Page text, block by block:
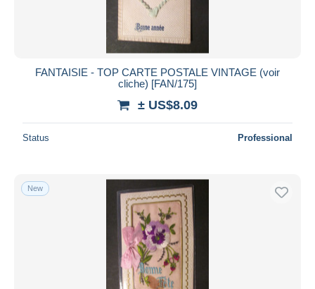
FANTAISIE - TOP CARTE POSTALE VINTAGE (voir
cliche) [FAN/175]
± US$8.09
Status Professional
New